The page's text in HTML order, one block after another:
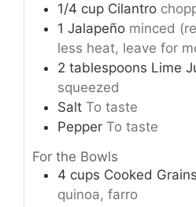
1/4 cup Cilantro
1 Jalapeño minced
less heat, leave for
2 tablespoons Lime
squeezed
Salt To taste
Pepper To taste
For the Bowls
4 cups Cooked Grains
quinoa, farro